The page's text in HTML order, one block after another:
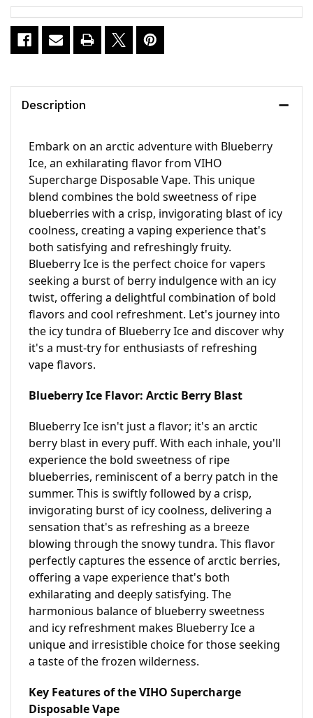
VIHO
Supercharge
Blueberry
VIHO
Supercharge
Blueberry
Description
Embark on an arctic adventure with Blueberry
Ice, an exhilarating flavor from VIHO
Supercharge Disposable Vape. This unique
blend combines the bold sweetness of ripe
blueberries with a crisp, invigorating blast of icy
coolness, creating a vaping experience that's
both satisfying and refreshingly fruity.
Blueberry Ice is the perfect choice for vapers
seeking a burst of berry indulgence with an icy
twist, offering a delightful combination of bold
flavors and cool refreshment. Let's journey into
the icy tundra of Blueberry Ice and discover why
it's a must-try for enthusiasts of refreshing
vape flavors.
Blueberry Ice Flavor: Arctic Berry Blast
Blueberry Ice isn't just a flavor; it's an arctic
berry blast in every puff. With each inhale, you'll
experience the bold sweetness of ripe
blueberries, reminiscent of a berry patch in the
summer. This is swiftly followed by a crisp,
invigorating burst of icy coolness, delivering a
sensation that's as refreshing as a breeze
blowing through the snowy tundra. This flavor
perfectly captures the essence of arctic berries,
offering a vape experience that's both
exhilarating and deeply satisfying. The
harmonious balance of blueberry sweetness
and icy refreshment makes Blueberry Ice a
unique and irresistible choice for those seeking
a taste of the frozen wilderness.
Key Features of the VIHO Supercharge
Disposable Vape